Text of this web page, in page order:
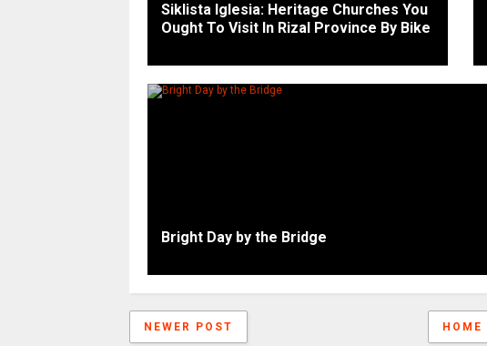
Siklista Iglesia: Heritage Churches You
Ought To Visit In Rizal Province By Bike
Bright Day by the Bridge
NEWER POST HOME